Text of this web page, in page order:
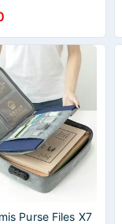
Purse Files X7